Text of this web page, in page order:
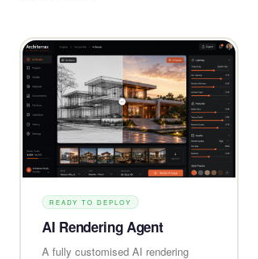
READY TO DEPLOY
AI Rendering Agent
A fully customised AI rendering